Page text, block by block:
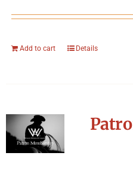
Add to cart Details